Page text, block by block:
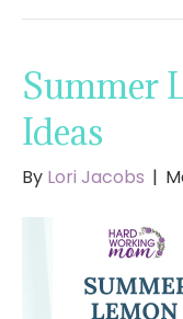
Summer
Ideas
By Lori Jacobs |